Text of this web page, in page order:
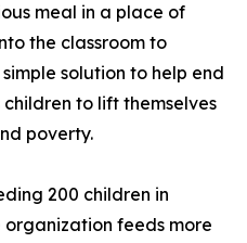
meal in a place of
the classroom to
solution to help end
to lift themselves
poverty.
200 children in
organization feeds more